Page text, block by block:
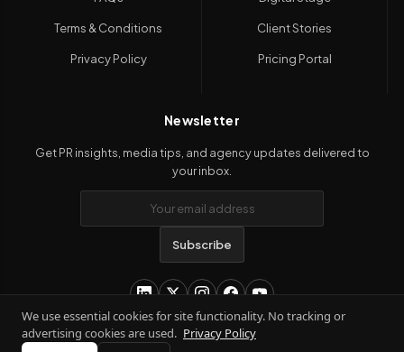
Terms & Conditions
Privacy Policy
Client Stories
Pricing Portal
Newsletter
Get PR insights, media tips, and agency updates delivered to
your inbox.
Subscribe
Copyright 2026Kanil PRwire
We use essential cookies for site functionality. No tracking or
advertising cookies are used. Privacy Policy